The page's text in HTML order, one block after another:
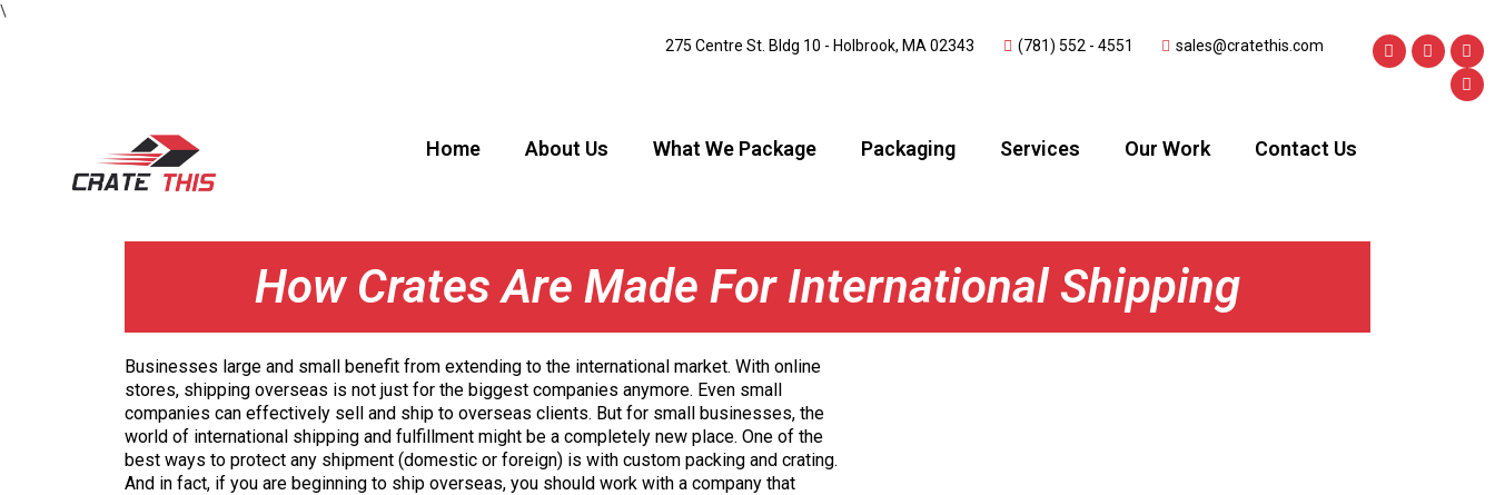
\
275 Centre St. Bldg 10 - Holbrook, MA 02343
(781) 552 - 4551 sales@cratethis.com
Home About Us What We Package Packaging Services Our Work Contact Us
How Crates Are Made For International Shipping
Businesses large and small benefit from extending to the international market. With online
stores, shipping overseas is not just for the biggest companies anymore. Even small
companies can effectively sell and ship to overseas clients. But for small businesses, the
world of international shipping and fulfillment might be a completely new place. One of the
best ways to protect any shipment (domestic or foreign) is with custom packing and crating.
And in fact, if you are beginning to ship overseas, you should work with a company that